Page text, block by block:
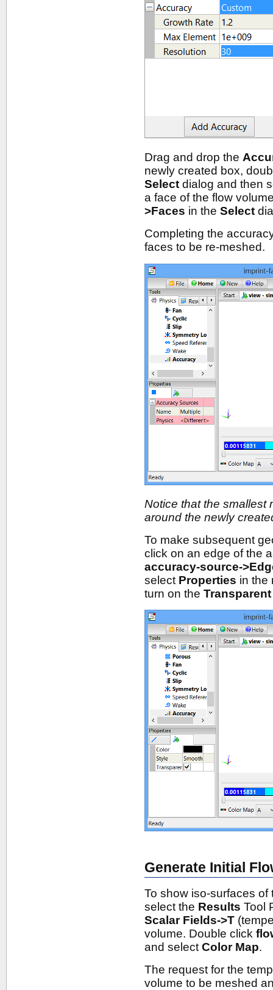
Drag and drop the
newly created box,
Select dialog and then
a face of the flow
>Faces in theSelect
Completing the
faces to be re-meshed.
Notice that the smallest
around the newly
To make subsequent
click on an edge of the
accuracy-source-
select Properties in the
turn on theTransparent
Generate Initial
To show iso-surfaces
select the ResultsTool
Scalar Fields->T
volume. Double click
and selectColor Map.
The request for the
volume to be meshed